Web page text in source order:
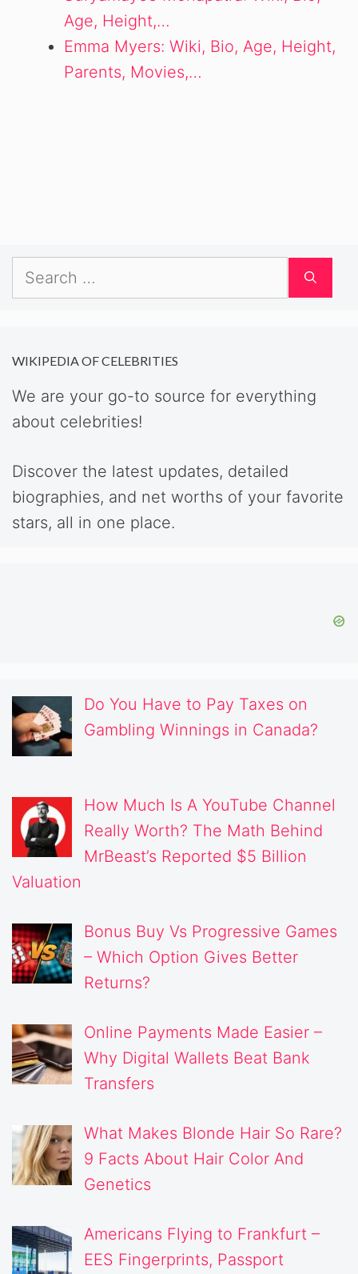
Age, Height,…
Emma Myers: Wiki, Bio, Age, Height,
Parents, Movies,…
Search
for:
WIKIPEDIA OF CELEBRITIES
We are your go-to source for everything
about celebrities!
Discover the latest updates, detailed
biographies, and net worths of your favorite
stars, all in one place.
Do You Have to Pay Taxes on
Gambling Winnings in Canada?
How Much Is A YouTube Channel
Really Worth? The Math Behind
MrBeast’s Reported $5 Billion
Valuation
Bonus Buy Vs Progressive Games
– Which Option Gives Better
Returns?
Online Payments Made Easier –
Why Digital Wallets Beat Bank
Transfers
What Makes Blonde Hair So Rare?
9 Facts About Hair Color And
Genetics
Americans Flying to Frankfurt –
EES Fingerprints, Passport